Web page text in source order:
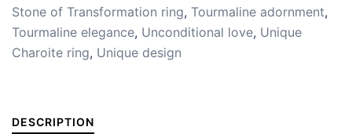
Stone of Transformation ring, Tourmaline adornment,
Tourmaline elegance, Unconditional love, Unique
Charoite ring, Unique design
DESCRIPTION